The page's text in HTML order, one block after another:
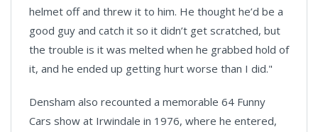
helmet off and threw it to him. He thought he’d be a
good guy and catch it so it didn’t get scratched, but
the trouble is it was melted when he grabbed hold of
it, and he ended up getting hurt worse than I did."
Densham also recounted a memorable 64 Funny
Cars show at Irwindale in 1976, where he entered,